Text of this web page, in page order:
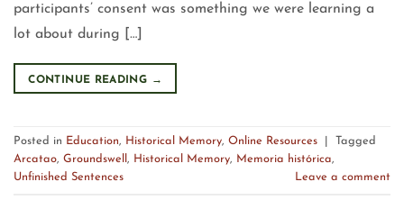
participants’ consent was something we were learning a
lot about during […]
CONTINUE READING →
Posted in Education, Historical Memory, Online Resources
Tagged
Arcatao, Groundswell , Historical Memory, Memoria histórica,
Unfinished Sentences
Leave a comment